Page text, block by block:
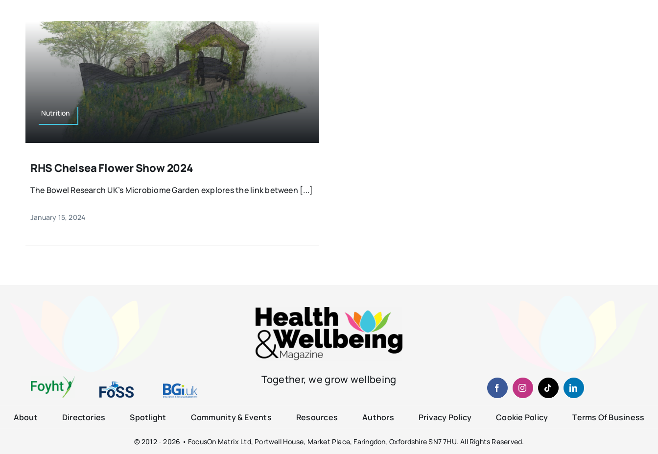
Nutrition
RHS Chelsea Flower Show 2024
The Bowel Research UK’s Microbiome Garden explores the link between [...]
January 15, 2024
Together, we grow wellbeing
About Directories Spotlight Community & Events Resources Authors Privacy Policy Cookie Policy Terms Of Business
© 2012 - 2026 • FocusOn Matrix Ltd, Portwell House, Market Place, Faringdon, Oxfordshire SN7 7HU. All Rights Reserved.